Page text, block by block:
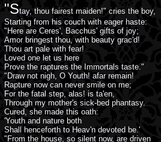
"Stay, thou fairest maiden!" cries the boy,
Starting from his couch with eager haste:
"Here are Ceres', Bacchus' gifts of joy;
Amor bringest thou, with beauty grac'd!
Thou art pale with fear!
Loved one let us here
Prove the raptures the Immortals taste."
"Draw not nigh, O Youth! afar remain!
Rapture now can never smile on me;
For the fatal step, alas! is ta'en,
Through my mother's sick-bed phantasy.
Cured, she made this oath:
'Youth and nature both
Shall henceforth to Heav'n devoted be.'
"From the house, so silent now, are driven